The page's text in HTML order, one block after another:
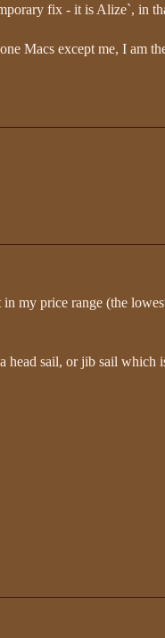
fix - it is Alize`, in
Macs except me, I am
my price range (the
head sail, or jib sail which